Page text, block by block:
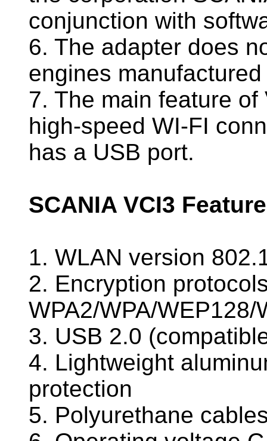
conjunction with
6. The adapter does
engines
7. The main feature
high-speed WI-FI
has a USB port.
SCANIA VCI3
1. WLAN version
2. Encryption
WPA2/WPA/WEP128/
3. USB 2.0
4. Lightweight
protection
5. Polyurethane